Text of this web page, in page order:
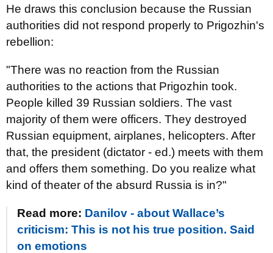
He draws this conclusion because the Russian
authorities did not respond properly to Prigozhin's
rebellion:
"There was no reaction from the Russian
authorities to the actions that Prigozhin took.
People killed 39 Russian soldiers. The vast
majority of them were officers. They destroyed
Russian equipment, airplanes, helicopters. After
that, the president (dictator - ed.) meets with them
and offers them something. Do you realize what
kind of theater of the absurd Russia is in?"
Read more: Danilov - about Wallace’s
criticism: This is not his true position. Said
on emotions